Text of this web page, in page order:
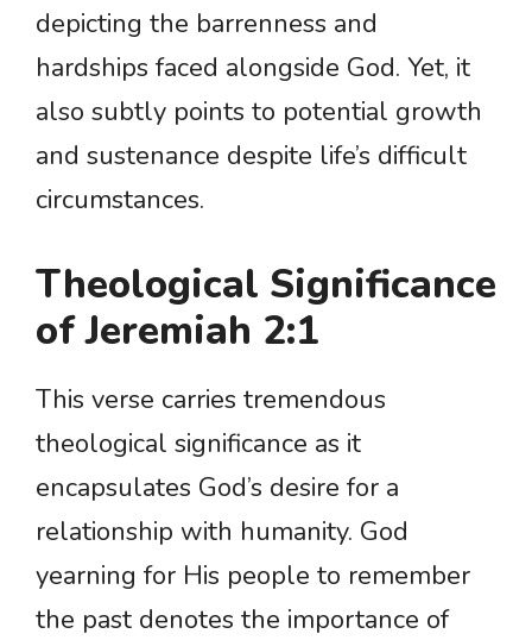
depicting the barrenness and
hardships faced alongside God. Yet, it
also subtly points to potential growth
and sustenance despite life’s difficult
circumstances.
Theological Significance
of Jeremiah 2:1
This verse carries tremendous
theological significance as it
encapsulates God’s desire for a
relationship with humanity. God
yearning for His people to remember
the past denotes the importance of